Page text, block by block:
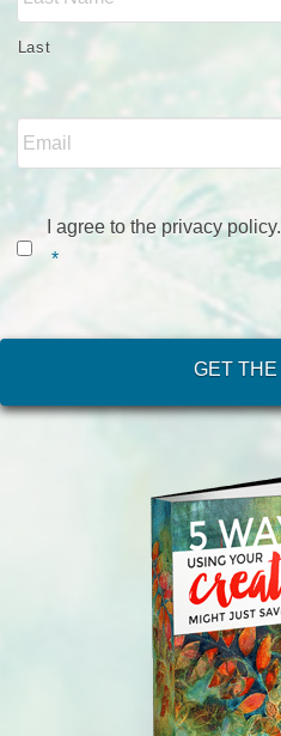
Last
Email *
Consent *
I agree to the privacy policy.
*